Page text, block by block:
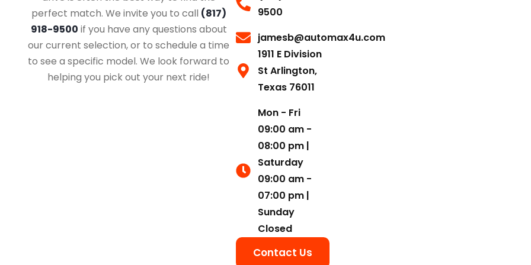
perfect match. We invite you to call (817)
918-9500 if you have any questions about
our current selection, or to schedule a time
to see a specific model. We look forward to
helping you pick out your next ride!
9500
jamesb@automax4u.com
1911 E Division
St Arlington,
Texas 76011
Mon - Fri
09:00 am -
08:00 pm |
Saturday
09:00 am -
07:00 pm |
Sunday
Closed
Contact Us